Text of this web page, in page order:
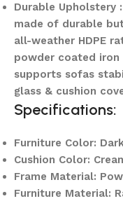
Durable
made of durable
all-weather HDPE
powder coated iron
supports sofas
glass & cushion
Specifications:
Furniture Color:
Cushion Color:
Frame Material:
Furniture Material: